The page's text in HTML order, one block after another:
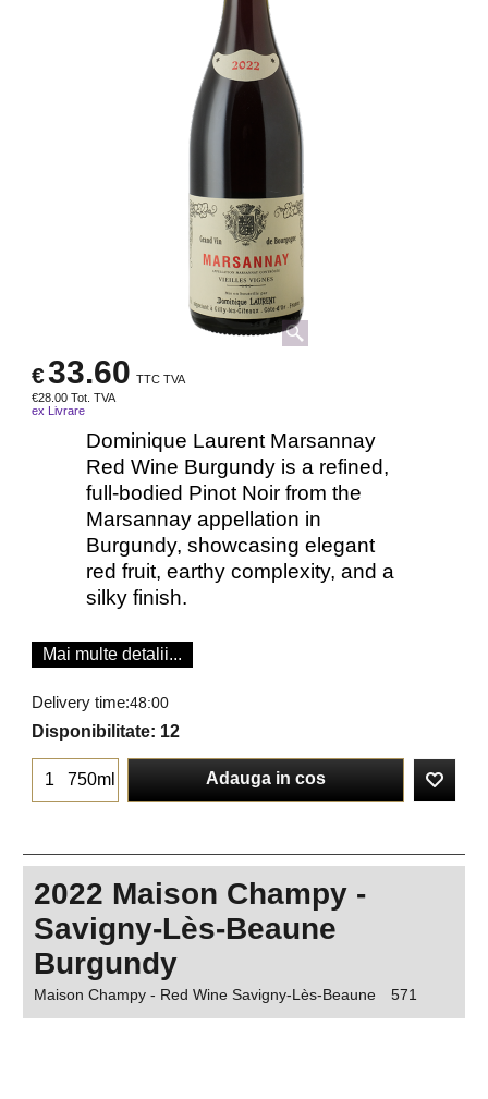
€33.60 TTC TVA
€28.00 Tot. TVA
ex Livrare
Dominique Laurent Marsannay
Red Wine Burgundy is a refined,
full-bodied Pinot Noir from the
Marsannay appellation in
Burgundy, showcasing elegant
red fruit, earthy complexity, and a
silky finish.
Mai multe detalii...
Delivery time:48:00
Disponibilitate: 12
750ml Adauga in cos
2022 Maison Champy -
Savigny-Lès-Beaune
Burgundy
Maison Champy - Red Wine Savigny-Lès-Beaune 571